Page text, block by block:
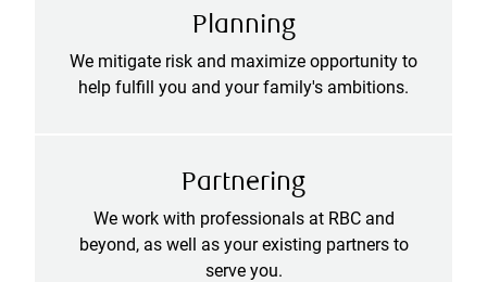
Planning
We mitigate risk and maximize opportunity to
help fulfill you and your family's ambitions.
Partnering
We work with professionals at RBC and
beyond, as well as your existing partners to
serve you.